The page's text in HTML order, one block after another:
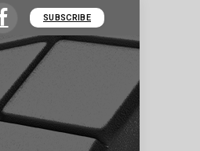
FacebookSUBSCRIBE